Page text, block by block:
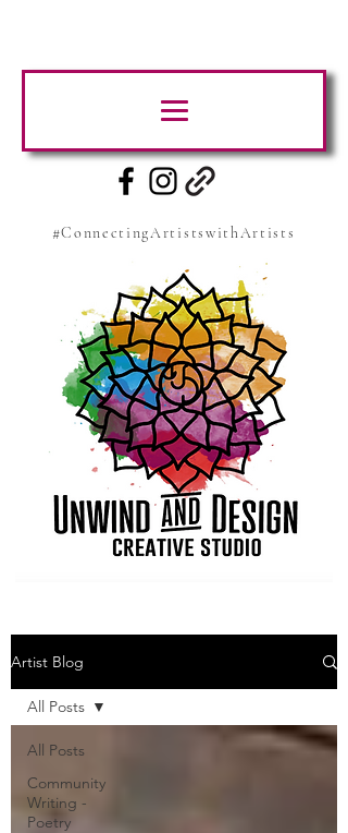
#ConnectingArtistswithArtists
Artist Blog
All Posts
Community
Writing -
Poetry
All Posts